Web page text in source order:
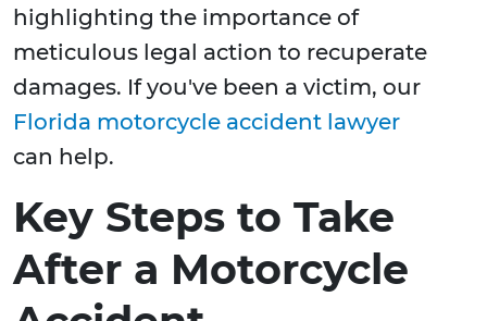
highlighting the importance of
meticulous legal action to recuperate
damages. If you've been a victim, our
Florida motorcycle accident lawyer
can help.
Key Steps to Take
After a Motorcycle